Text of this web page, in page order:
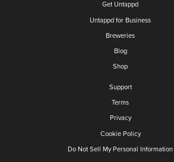
Get Untappd
Untappd for Business
Breweries
Blog
Shop
Support
Terms
Privacy
Cookie Policy
Do Not Sell My Personal Information